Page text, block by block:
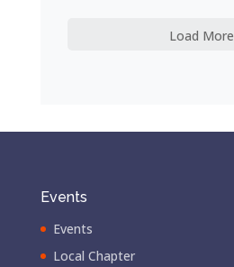
Load More
Events
Events
Local Chapter